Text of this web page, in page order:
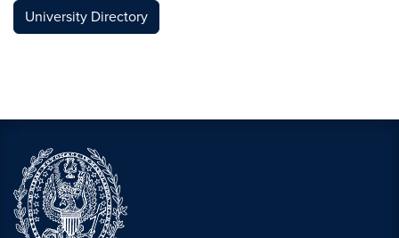
University Directory